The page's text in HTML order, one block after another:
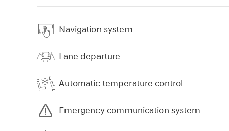
Navigation system
Lane departure
Automatic temperature control
Emergency communication system